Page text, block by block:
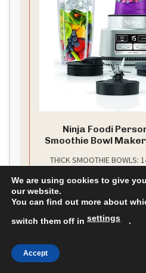
Ninja Foodi
Smoothie Bowl
THICK SMOOTHIE
through frozen foods with
thick bowls, nut butters,
We are using cookies to give
our website.
You can find out more about
switch them off in settings .
Accept